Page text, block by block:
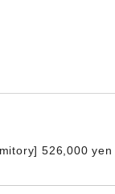
526,000